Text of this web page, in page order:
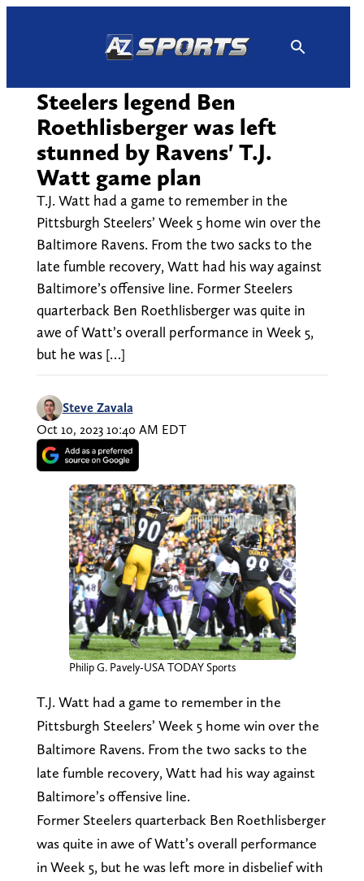
Steelers legend Ben
Roethlisberger was left
stunned by Ravens' T.J.
Watt game plan
T.J. Watt had a game to remember in the
Pittsburgh Steelers’ Week 5 home win over the
Baltimore Ravens. From the two sacks to the
late fumble recovery, Watt had his way against
Baltimore’s offensive line. Former Steelers
quarterback Ben Roethlisberger was quite in
awe of Watt’s overall performance in Week 5,
but he was […]
Steve Zavala
Oct 10, 2023 10:40 AM EDT
Philip G. Pavely-USA TODAY Sports
T.J. Watt had a game to remember in the
Pittsburgh Steelers’ Week 5 home win over the
Baltimore Ravens. From the two sacks to the
late fumble recovery, Watt had his way against
Baltimore’s offensive line.
Former Steelers quarterback Ben Roethlisberger
was quite in awe of Watt’s overall performance
in Week 5, but he was left more in disbelief with